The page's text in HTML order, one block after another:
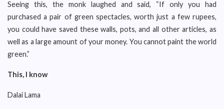
Seeing this, the monk laughed and said, “If only you had
purchased a pair of green spectacles, worth just a few rupees,
you could have saved these walls, pots, and all other articles, as
well as a large amount of your money. You cannot paint the world
green.”
This, I know
Dalai Lama